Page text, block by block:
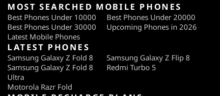
MOST SEARCHED MOBILE PHONES
Best Phones Under 10000
Best Phones Under 20000
Best Phones Under 30000
Upcoming Phones in 2026
Latest Mobile Phones
LATEST PHONES
Samsung Galaxy Z Fold 8
Samsung Galaxy Z Flip 8
Samsung Galaxy Z Fold 8
Ultra
Redmi Turbo 5
Motorola Razr Fold